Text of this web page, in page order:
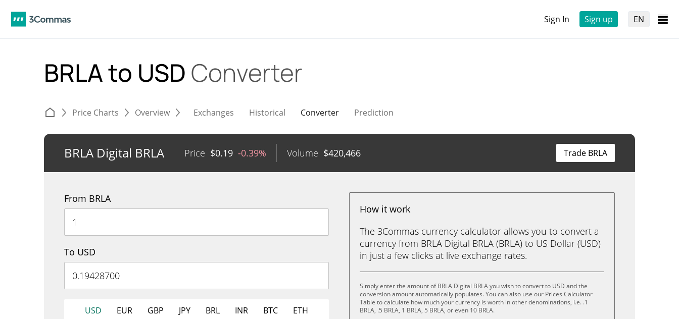
Sign In Sign up EN
BRLA to USD Converter
Price Charts Overview Exchanges Historical Converter Prediction
BRLA Digital BRLA Price $0.19 -0.39% Volume $420,466 Trade BRLA
From BRLA
To USD
USD EUR GBP JPY BRL INR BTC ETH
How it work
The 3Commas currency calculator allows you to convert a
currency from BRLA Digital BRLA (BRLA) to US Dollar (USD)
in just a few clicks at live exchange rates.
Simply enter the amount of BRLA Digital BRLA you wish to convert to USD and the
conversion amount automatically populates. You can also use our Prices Calculator
Table to calculate how much your currency is worth in other denominations, i.e. .1
BRLA, .5 BRLA, 1 BRLA, 5 BRLA, or even 10 BRLA.